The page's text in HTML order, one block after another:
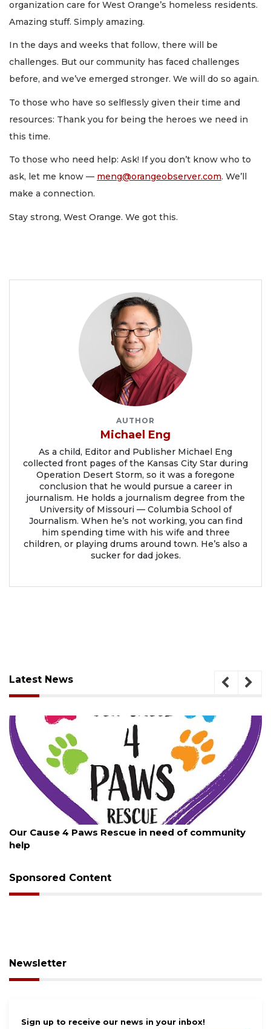
organization care for West Orange’s homeless residents.
Amazing stuff. Simply amazing.
In the days and weeks that follow, there will be
challenges. But our community has faced challenges
before, and we’ve emerged stronger. We will do so again.
To those who have so selflessly given their time and
resources: Thank you for being the heroes we need in
this time.
To those who need help: Ask! If you don’t know who to
ask, let me know — meng@orangeobserver.com. We’ll
make a connection.
Stay strong, West Orange. We got this.
AUTHOR
Michael Eng
As a child, Editor and Publisher Michael Eng
collected front pages of the Kansas City Star during
Operation Desert Storm, so it was a foregone
conclusion that he would pursue a career in
journalism. He holds a journalism degree from the
University of Missouri — Columbia School of
Journalism. When he’s not working, you can find
him spending time with his wife and three
children, or playing drums around town. He’s also a
sucker for dad jokes.
Latest News
August 7, 2026
New traffic signal installed in Ocoee
Sponsored Content
Newsletter
Sign up to receive our news in your inbox!